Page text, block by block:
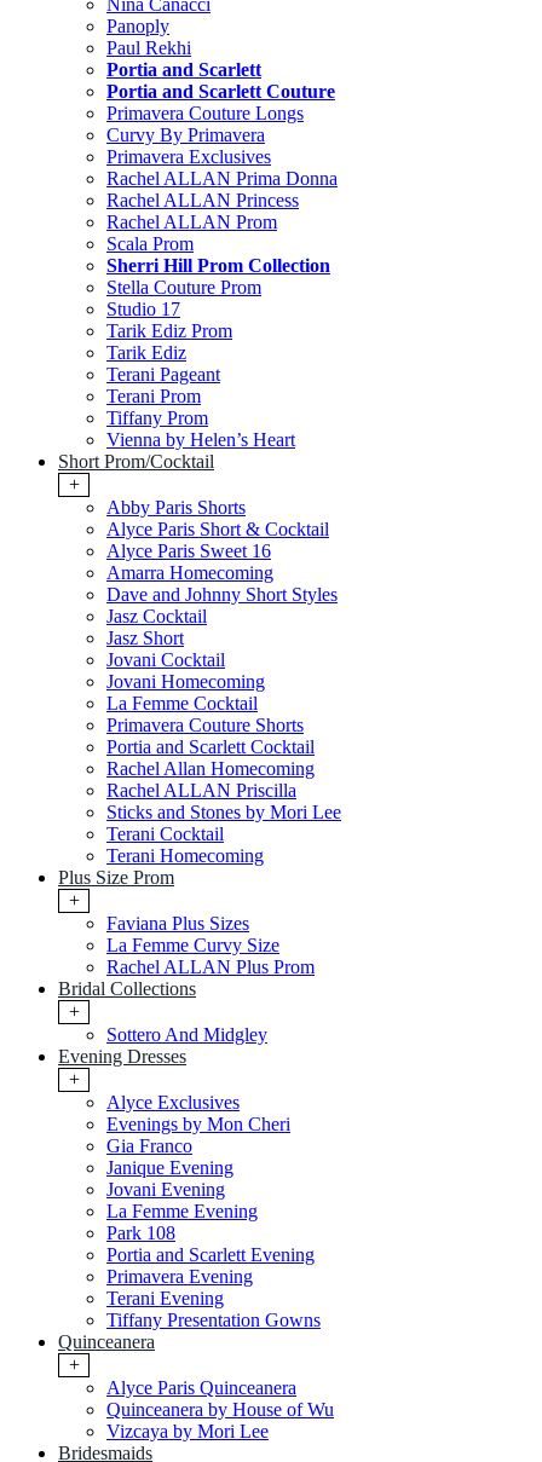
Nina Canacci
Panoply
Paul Rekhi
Portia and Scarlett
Portia and Scarlett Couture
Primavera Couture Longs
Curvy By Primavera
Primavera Exclusives
Rachel ALLAN Prima Donna
Rachel ALLAN Princess
Rachel ALLAN Prom
Scala Prom
Sherri Hill Prom Collection
Stella Couture Prom
Studio 17
Tarik Ediz Prom
Tarik Ediz
Terani Pageant
Terani Prom
Tiffany Prom
Vienna by Helen’s Heart
Short Prom/Cocktail
+
Abby Paris Shorts
Alyce Paris Short & Cocktail
Alyce Paris Sweet 16
Amarra Homecoming
Dave and Johnny Short Styles
Jasz Cocktail
Jasz Short
Jovani Cocktail
Jovani Homecoming
La Femme Cocktail
Primavera Couture Shorts
Portia and Scarlett Cocktail
Rachel Allan Homecoming
Rachel ALLAN Priscilla
Sticks and Stones by Mori Lee
Terani Cocktail
Terani Homecoming
Plus Size Prom
+
Faviana Plus Sizes
La Femme Curvy Size
Rachel ALLAN Plus Prom
Bridal Collections
+
Sottero And Midgley
Evening Dresses
+
Alyce Exclusives
Evenings by Mon Cheri
Gia Franco
Janique Evening
Jovani Evening
La Femme Evening
Park 108
Portia and Scarlett Evening
Primavera Evening
Terani Evening
Tiffany Presentation Gowns
Quinceanera
+
Alyce Paris Quinceanera
Quinceanera by House of Wu
Vizcaya by Mori Lee
Bridesmaids